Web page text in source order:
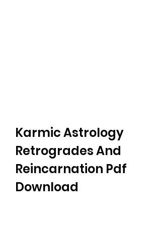
Karmic Astrology
Retrogrades And
Reincarnation Pdf
Download